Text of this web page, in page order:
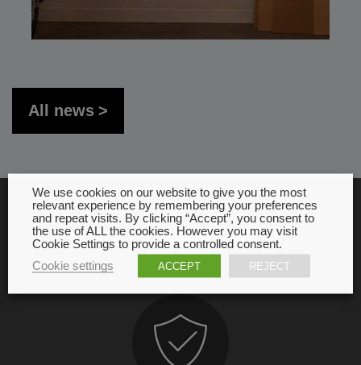
All news
OUR COMMITMENT
We use cookies on our website to give you the most
relevant experience by remembering your preferences
and repeat visits. By clicking “Accept”, you consent to
the use of ALL the cookies. However you may visit
Cookie Settings to provide a controlled consent.
Cookie settings
ACCEPT REJECT